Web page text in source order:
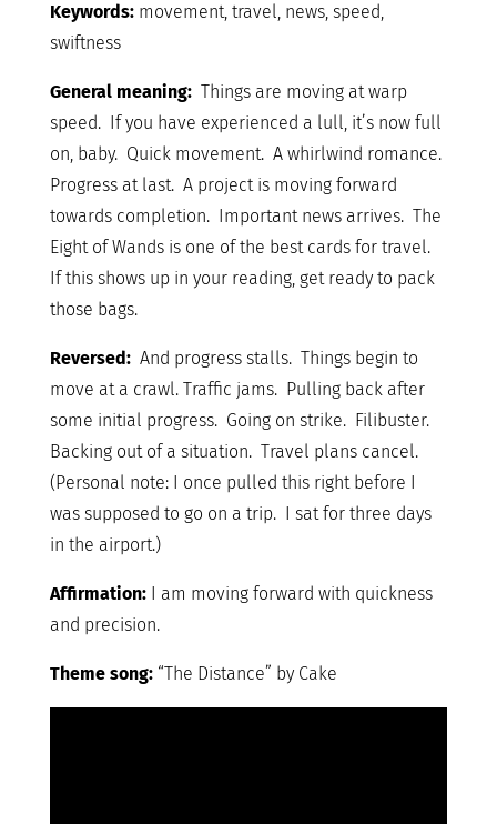
Keywords:movement, travel, news, speed,
swiftness
General meaning: Things are moving at warp
speed. If you have experienced a lull, it’s now full
on, baby. Quick movement. A whirlwind romance.
Progress at last. A project is moving forward
towards completion. Important news arrives. The
Eight of Wands is one of the best cards for travel.
If this shows up in your reading, get ready to pack
those bags.
Reversed:And progress stalls. Things begin to
move at a crawl. Traffic jams. Pulling back after
some initial progress. Going on strike. Filibuster.
Backing out of a situation. Travel plans cancel.
(Personal note: I once pulled this right before I
was supposed to go on a trip. I sat for three days
in the airport.)
Affirmation:I am moving forward with quickness
and precision.
Theme song: “The Distance” by Cake